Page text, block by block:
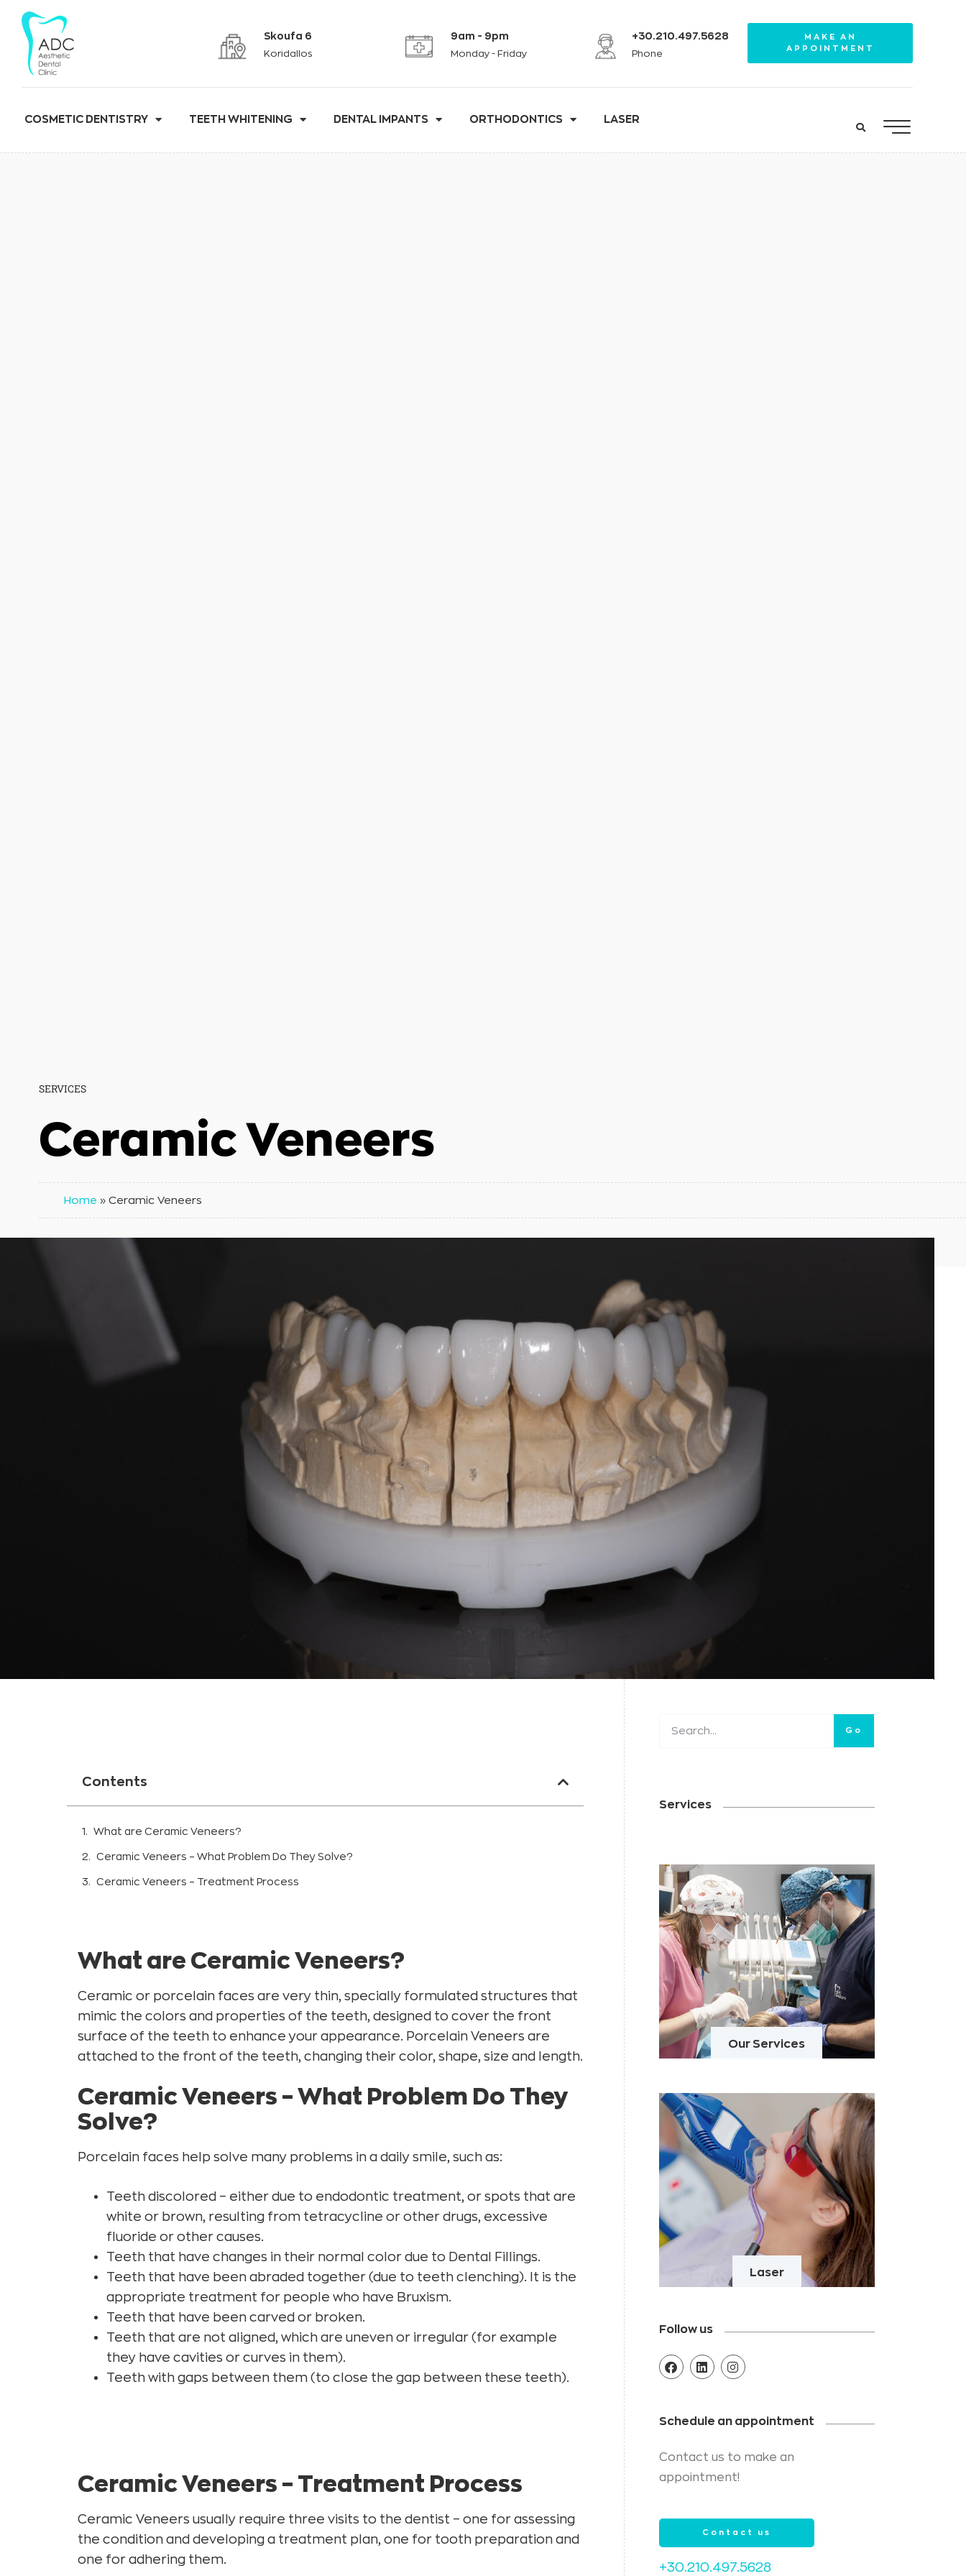
Skoufa 6
Koridallos
9am - 9pm
Monday - Friday
+30.210.497.5628
Phone
MAKE AN
APPOINTMENT
COSMETIC DENTISTRY TEETH WHITENING DENTAL IMPANTS ORTHODONTICS LASER
SERVICES
Ceramic Veneers
Home »Ceramic Veneers
Contents
What are Ceramic Veneers?
Ceramic Veneers – What Problem Do They Solve?
Ceramic Veneers – Treatment Process
Ceramic Veneers – Final result
What are Ceramic Veneers?
Ceramic or porcelain faces are very thin, specially formulated structures that
mimic the colors and properties of the teeth, designed to cover the front
surface of the teeth to enhance your appearance. Porcelain Veneers are
attached to the front of the teeth, changing their color, shape, size and length.
Ceramic Veneers – What Problem Do They
Solve?
Porcelain faces help solve many problems in a daily smile, such as:
Teeth discolored – either due to endodontic treatment, or spots that are
white or brown, resulting from tetracycline or other drugs, excessive
fluoride or other causes.
Teeth that have changes in their normal color due to Dental Fillings.
Teeth that have been abraded together (due to teeth clenching). It is the
appropriate treatment for people who have Bruxism.
Teeth that have been carved or broken.
Teeth that are not aligned, which are uneven or irregular (for example
they have cavities or curves in them).
Teeth with gaps between them (to close the gap between these teeth).
Ceramic Veneers – Treatment Process
Ceramic Veneers usually require three visits to the dentist – one for assessing
the condition and developing a treatment plan, one for tooth preparation and
one for adhering them.
Go
Services
Our Services
Laser
Follow us
Schedule an appointment
Contact us to make an
appointment!
Contact us
+30.210.497.5628